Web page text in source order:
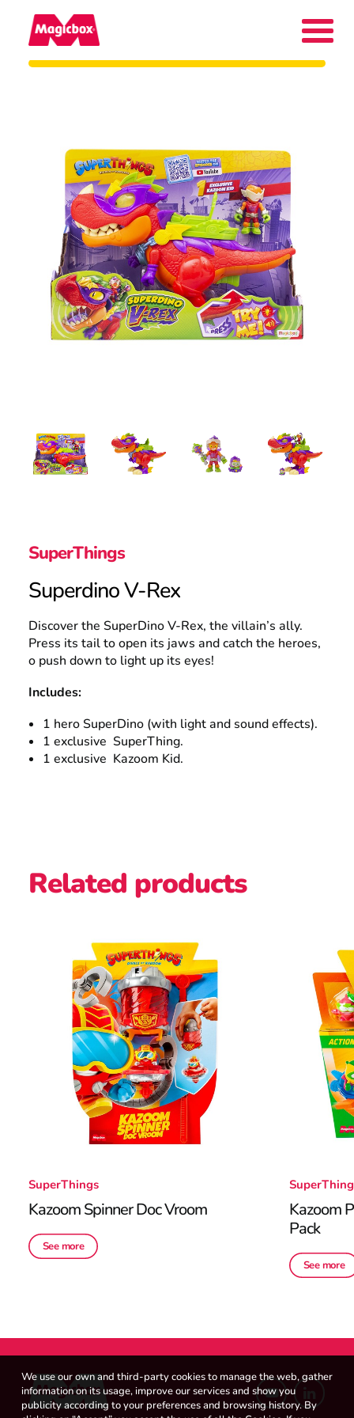
About us
Contact us
International
SuperThings
Superdino V-Rex
Discover the SuperDino V-Rex, the villain’s ally.
Press its tail to open its jaws and catch the heroes,
o push down to light up its eyes!
Includes:
1 hero SuperDino (with light and sound effects).
1 exclusive SuperThing.
1 exclusive Kazoom Kid.
Related products
SuperThings
Kazoom Spinner Doc Vroom
See more
Kazoom
Pack
See more
We use our own and third-party cookies to manage the web, gather
information on its usage, improve our services and show you
publicity according to your preferences and browsing history. By